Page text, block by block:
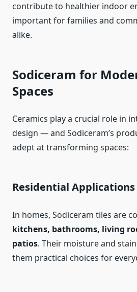
contribute to healthier indoor
important for families and
alike.
Sodiceram for
Spaces
Ceramics play a crucial role in
design — and Sodiceram’s
adept at transforming spaces:
Residential Applications
In homes, Sodiceram tiles are
kitchens, bathrooms, living
patios. Their moisture and
them practical choices for